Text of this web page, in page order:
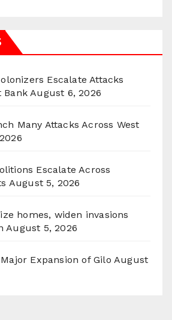
Escalate Attacks
Bank August 6, 2026
Many Attacks Across West
Escalate Across
August 5, 2026
homes, widen invasions
August 5, 2026
Expansion of Gilo August